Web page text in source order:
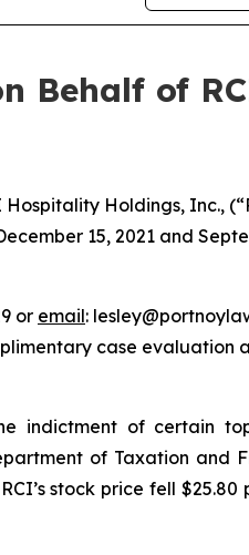
Behalf of
Hospitality Holdings, Inc.,
15, 2021 and
or email:
case evaluation
indictment of certain
of Taxation and
stock price fell